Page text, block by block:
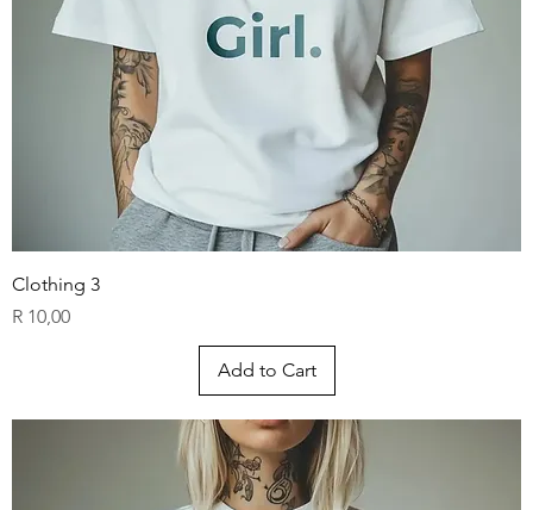
Clothing 3
Price
R 10,00
Add to Cart